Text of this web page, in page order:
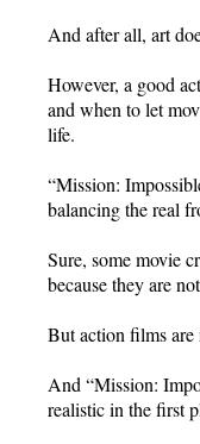
And after all, art
However, a good
and when to let
life.
“Mission:
balancing the real
Sure, some movie
because they are
But action films are
And “Mission:
realistic in the first